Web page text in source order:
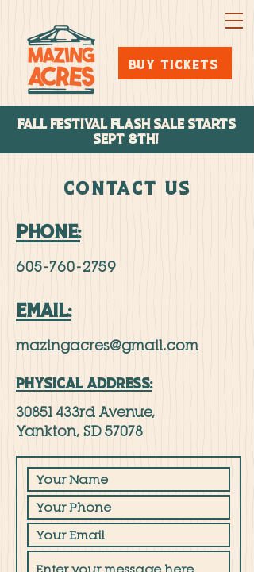
FALL FESTIVAL FLASH SALE STARTs
SEPT 8TH!
BUY TICKETS
CONTACT US
PHONE:
605-760-2759
EMAIL:
mazingacres@gmail.com
PHYSICAL ADDRESS:
30851 433rd Avenue,
Yankton, SD 57078